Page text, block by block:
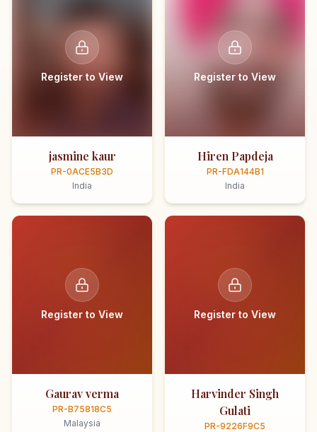
Register to View
jasmine kaur
PR-0ACE5B3D
India
Register to View
Hiren Papdeja
PR-FDA144B1
India
Register to View
Gaurav verma
PR-B75818C5
Malaysia
Register to View
Harvinder Singh
Gulati
PR-9226F9C5